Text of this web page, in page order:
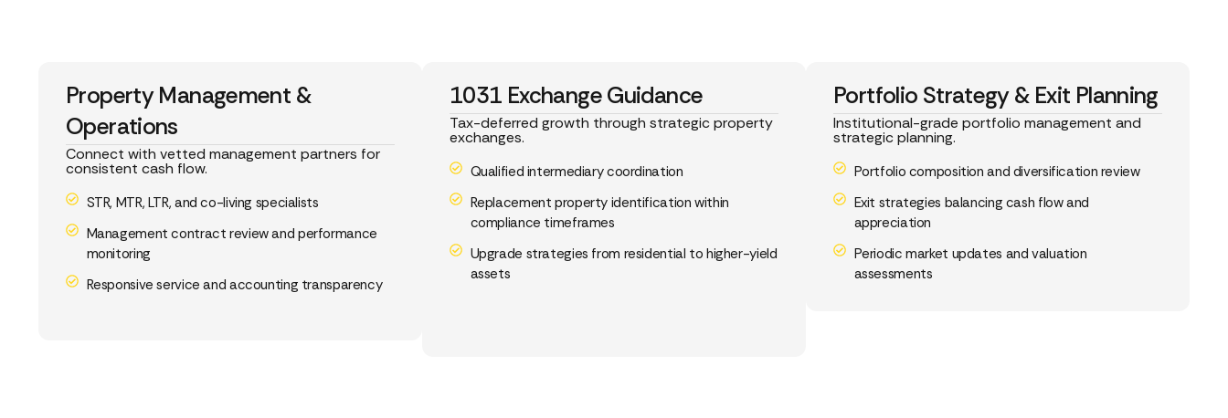
Property Management &
Operations
Connect with vetted management partners for
consistent cash flow.
STR, MTR, LTR, and co-living specialists
Management contract review and performance
monitoring
Responsive service and accounting transparency
1031 Exchange Guidance
Tax-deferred growth through strategic property
exchanges.
Qualified intermediary coordination
Replacement property identification within
compliance timeframes
Upgrade strategies from residential to higher-yield
assets
Portfolio Strategy & Exit Planning
Institutional-grade portfolio management and
strategic planning.
Portfolio composition and diversification review
Exit strategies balancing cash flow and
appreciation
Periodic market updates and valuation
assessments